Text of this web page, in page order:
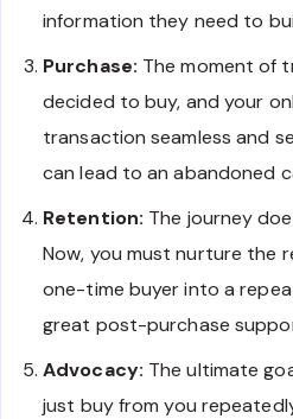
information they need to
Purchase: The moment of
decided to buy, and your
transaction seamless and
can lead to an abandoned
Retention: The journey
Now, you must nurture the
one-time buyer into a
great post-purchase
Advocacy: The ultimate
just buy from you